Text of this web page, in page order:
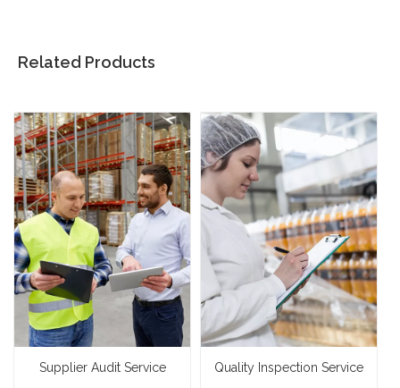
Related Products
Supplier Audit Service Quality Inspection Service